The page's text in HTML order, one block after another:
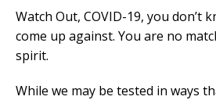
Watch Out, COVID-19, you don’t
come up against. You are no
spirit.
While we may be tested in ways